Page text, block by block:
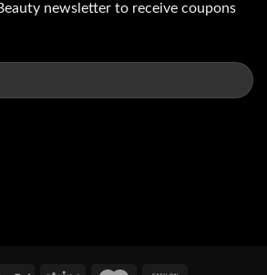
newsletter to receive coupons